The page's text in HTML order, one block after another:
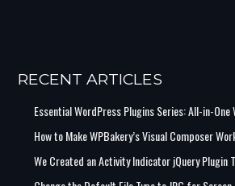
RECENT ARTICLES
Essential WordPress Plugins Series: All-in-One
How to Make WPBakery’s Visual Composer
We Created an Activity Indicator jQuery Plugin